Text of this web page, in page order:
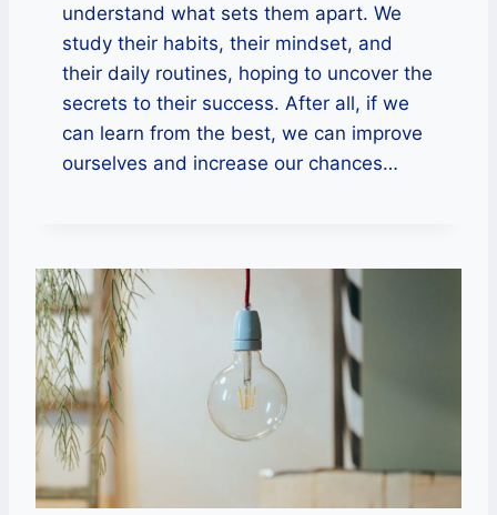
understand what sets them apart. We
study their habits, their mindset, and
their daily routines, hoping to uncover the
secrets to their success. After all, if we
can learn from the best, we can improve
ourselves and increase our chances…